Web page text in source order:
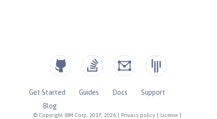
© Copyright IBM Corp. 2017, 2026 Privacy policy License
Get Started Guides Docs
Support
Blog